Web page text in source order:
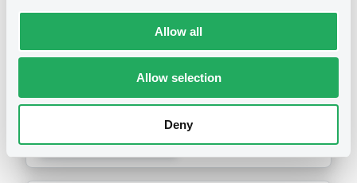
Allow all
Allow selection
Deny
VeoliaEnvironn 5,375% 28/05/2018
Publication date